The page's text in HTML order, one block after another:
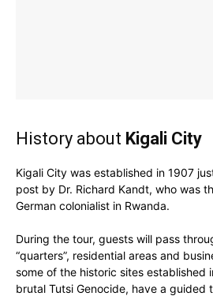
History about Kigali City
Kigali City was established in 1907
post by Dr. Richard Kandt, who was
German colonialist in Rwanda.
During the tour, guests will pass
“quarters”, residential areas and
some of the historic sites established
brutal Tutsi Genocide, have a guided